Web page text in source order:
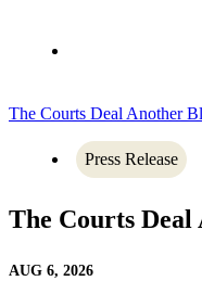
The Courts Deal Another
Press Release
The Courts
AUG 6, 2026